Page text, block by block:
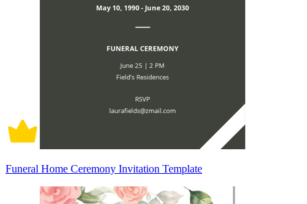
Funeral Home Ceremony Invitation Template